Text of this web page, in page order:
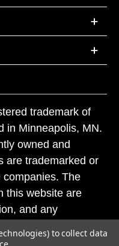
trademark of
in Minneapolis, MN.
owned and
are trademarked or
companies. The
this website are
and any
and state trademark
to collect data